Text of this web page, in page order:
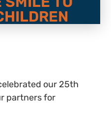
our 25th
partners for